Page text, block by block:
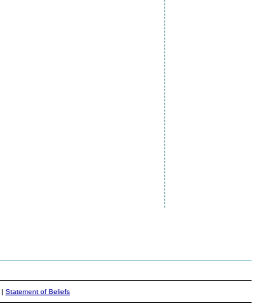
| Statement of Beliefs